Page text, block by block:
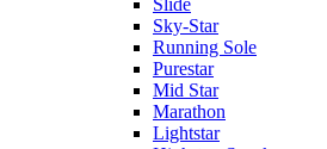
Sky-Star
Running Sole
Purestar
Mid Star
Marathon
Lightstar